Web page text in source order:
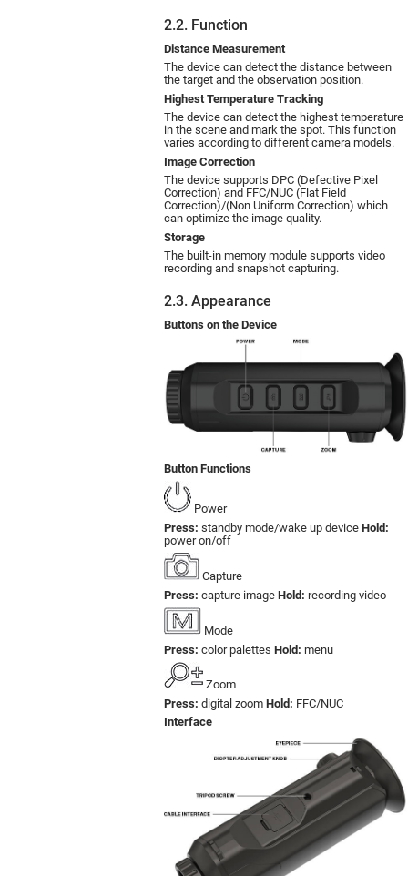
2.2. Function
Distance Measurement
The device can detect the distance between
the target and the observation position.
Highest Temperature Tracking
The device can detect the highest temperature
in the scene and mark the spot. This function
varies according to different camera models.
Image Correction
The device supports DPC (Defective Pixel
Correction) and FFC/NUC (Flat Field
Correction)/(Non Uniform Correction) which
can optimize the image quality.
Storage
The built-in memory module supports video
recording and snapshot capturing.
2.3. Appearance
Buttons on the Device
Button Functions
Power
Press: standby mode/wake up device Hold:
power on/off
Capture
Press: capture image Hold: recording video
Mode
Press: color palettes Hold: menu
Zoom
Press: digital zoom Hold: FFC/NUC
Interface